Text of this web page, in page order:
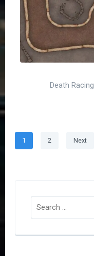
Death
Posts
pagination
Page
1 Page
2 Next
Search
for: